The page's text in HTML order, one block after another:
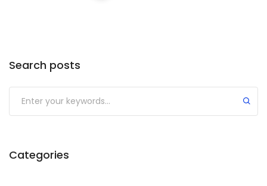
Search posts
Submit
Categories